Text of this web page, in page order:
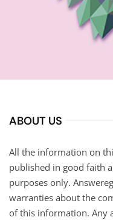
ABOUT US
All the information on
published in good faith
purposes only.
warranties about the
of this information. Any